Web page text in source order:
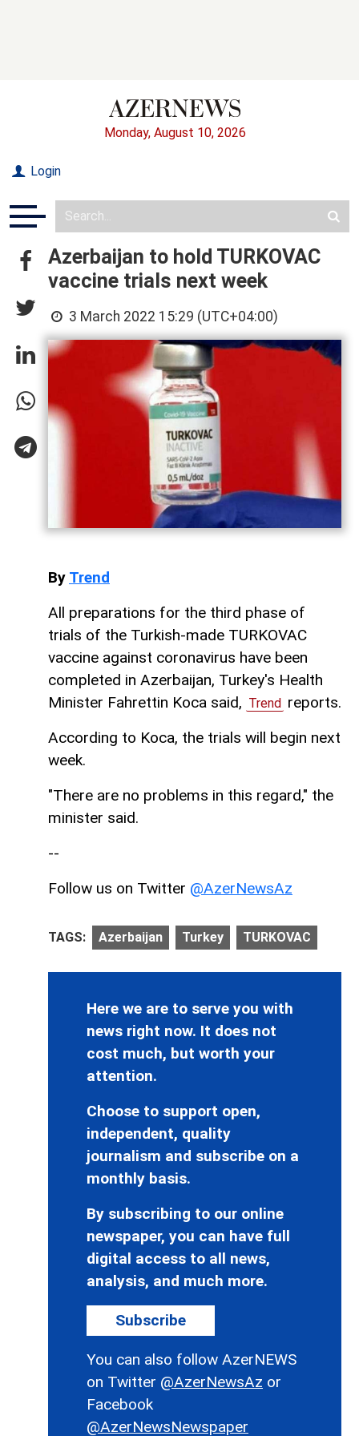
Monday, August 10, 2026
Login
Azerbaijan to hold TURKOVAC
vaccine trials next week
3 March 2022 15:29 (UTC+04:00)
By Trend
All preparations for the third phase of
trials of the Turkish-made TURKOVAC
vaccine against coronavirus have been
completed in Azerbaijan, Turkey's Health
Minister Fahrettin Koca said, Trend reports.
According to Koca, the trials will begin next
week.
"There are no problems in this regard," the
minister said.
--
Follow us on Twitter @AzerNewsAz
TAGS: Azerbaijan Turkey TURKOVAC
Here we are to serve you with
news right now. It does not
cost much, but worth your
attention.
Choose to support open,
independent, quality
journalism and subscribe on a
monthly basis.
By subscribing to our online
newspaper, you can have full
digital access to all news,
analysis, and much more.
Subscribe
You can also follow AzerNEWS
on Twitter @AzerNewsAz or
Facebook
@AzerNewsNewspaper